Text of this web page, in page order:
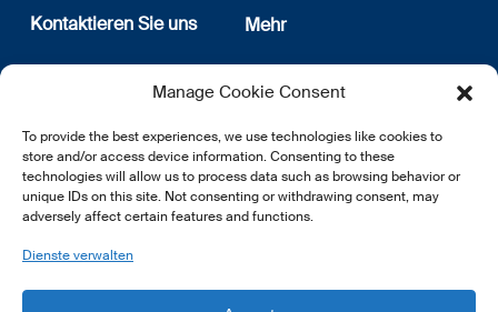
Manage Cookie Consent
To provide the best experiences, we use technologies like cookies to
store and/or access device information. Consenting to these
technologies will allow us to process data such as browsing behavior or
unique IDs on this site. Not consenting or withdrawing consent, may
adversely affect certain features and functions.
Dienste verwalten
Kontaktieren Sie uns
12, rue Erasme
L-1468 Luxembourg
E:info@lsfi.lu
Mehr
Wer sind wir
Datenschutz